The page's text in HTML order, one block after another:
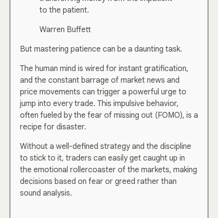
to the patient.
Warren Buffett
But mastering patience can be a daunting task.
The human mind is wired for instant gratification,
and the constant barrage of market news and
price movements can trigger a powerful urge to
jump into every trade. This impulsive behavior,
often fueled by the fear of missing out (FOMO), is a
recipe for disaster.
Without a well-defined strategy and the discipline
to stick to it, traders can easily get caught up in
the emotional rollercoaster of the markets, making
decisions based on fear or greed rather than
sound analysis.